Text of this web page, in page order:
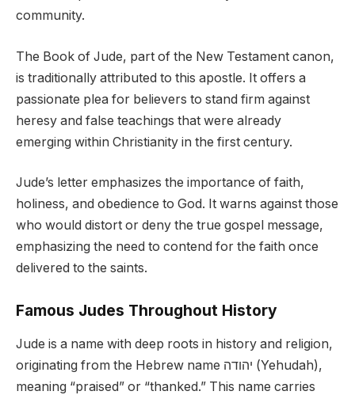
community.
The Book of Jude, part of the New Testament canon,
is traditionally attributed to this apostle. It offers a
passionate plea for believers to stand firm against
heresy and false teachings that were already
emerging within Christianity in the first century.
Jude’s letter emphasizes the importance of faith,
holiness, and obedience to God. It warns against those
who would distort or deny the true gospel message,
emphasizing the need to contend for the faith once
delivered to the saints.
Famous Judes Throughout History
Jude is a name with deep roots in history and religion,
originating from the Hebrew name יהודה (Yehudah),
meaning “praised” or “thanked.” This name carries